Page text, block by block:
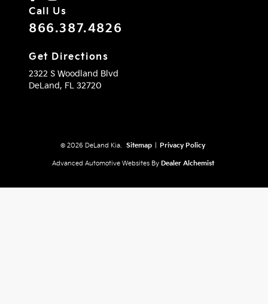
Call Us
866.387.4826
Get Directions
2322 S Woodland Blvd
DeLand, FL 32720
© 2026 DeLand Kia. Sitemap Privacy Policy
Advanced Automotive Websites By Dealer Alchemist